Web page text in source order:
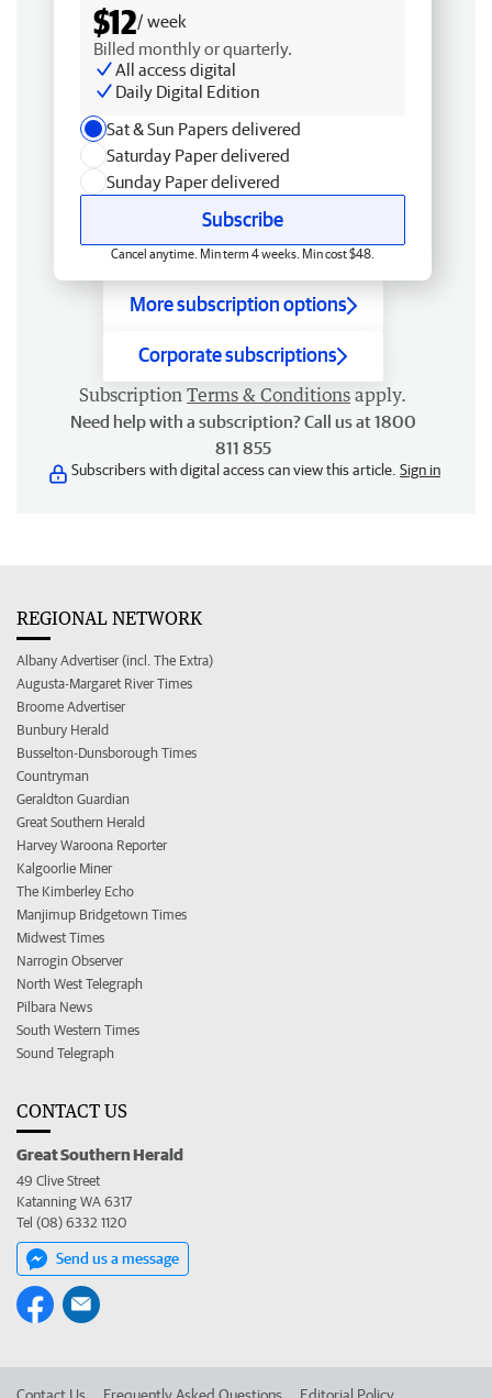
$12/ week
Billed monthly or quarterly.
All access digital
Daily Digital Edition
Sat & Sun Papers delivered
Saturday Paper delivered
Sunday Paper delivered
Subscribe
Cancel anytime. Min term 4 weeks. Min cost $48.
More subscription options
Corporate subscriptions
Subscription Terms & Conditions apply.
Need help with a subscription? Call us at 1800
811 855
Subscribers with digital access can view this article. Sign in
REGIONAL NETWORK
Albany Advertiser (incl. The Extra)
Augusta-Margaret River Times
Broome Advertiser
Bunbury Herald
Busselton-Dunsborough Times
Countryman
Geraldton Guardian
Great Southern Herald
Harvey Waroona Reporter
Kalgoorlie Miner
The Kimberley Echo
Manjimup Bridgetown Times
Midwest Times
Narrogin Observer
North West Telegraph
Pilbara News
South Western Times
Sound Telegraph
CONTACT US
Great Southern Herald
49 Clive Street
Katanning WA 6317
Tel (08) 6332 1120
Send us a message